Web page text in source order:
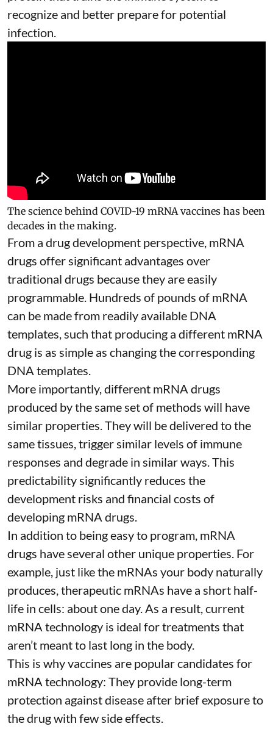
recognize and better prepare for potential
infection.
The science behind COVID-19 mRNA vaccines has been
decades in the making.
From a drug development perspective, mRNA
drugs offer significant advantages over
traditional drugs because they areeasily
programmable. Hundreds of pounds of mRNA
can be made from readily available DNA
templates, such that producing a different mRNA
drug is as simple as changing the corresponding
DNA templates.
More importantly, different mRNA drugs
produced by the same set of methods will have
similar properties. They will be delivered to the
same tissues, trigger similar levels of immune
responses and degrade in similar ways. This
predictability significantly reduces the
development risks and financial costs of
developing mRNA drugs.
In addition to being easy to program, mRNA
drugs have several other unique properties. For
example, just like the mRNAs your body naturally
produces, therapeutic mRNAs have a short half-
life in cells: about one day. As a result, current
mRNA technology is ideal for treatments that
aren’t meant to last long in the body.
This is why vaccines are popular candidates for
mRNA technology: They provide long-term
protection against disease after brief exposure to
the drug with few side effects.